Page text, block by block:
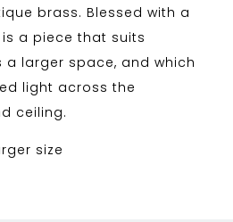
brass. Blessed with a
a piece that suits
larger space, and which
light across the
ceiling.
size